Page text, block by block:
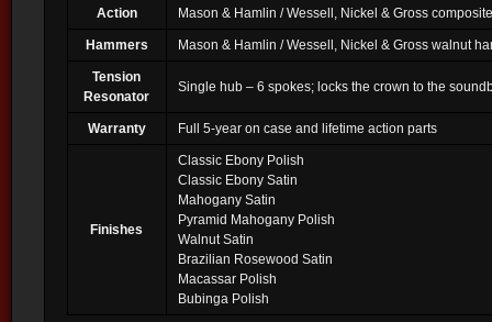
Action Mason & Hamlin / Wessell, Nickel & Gross
Hammers Mason & Hamlin / Wessell, Nickel & Gross walnut
Tension
Resonator
Single hub – 6 spokes; locks the crown to the
Warranty Full 5-year on case and lifetime action parts
Finishes
Classic Ebony Polish
Classic Ebony Satin
Mahogany Satin
Pyramid Mahogany Polish
Walnut Satin
Brazilian Rosewood Satin
Macassar Polish
Bubinga Polish